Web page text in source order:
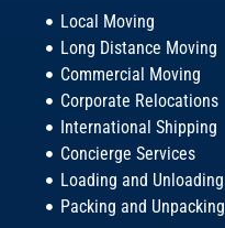
Local Moving
Long Distance Moving
Commercial Moving
Corporate Relocations
International Shipping
Concierge Services
Loading and Unloading
Packing and Unpacking